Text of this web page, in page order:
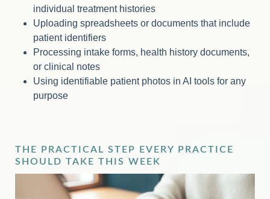
individual treatment histories
Uploading spreadsheets or documents that include
patient identifiers
Processing intake forms, health history documents,
or clinical notes
Using identifiable patient photos in AI tools for any
purpose
THE PRACTICAL STEP EVERY PRACTICE
SHOULD TAKE THIS WEEK